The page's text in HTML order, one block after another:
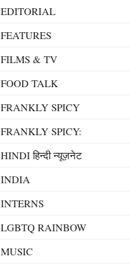
EDITORIAL
FEATURES
FILMS & TV
FOOD TALK
FRANKLY SPICY
FRANKLY SPICY:
HINDI हिन्दी न्यूज़नेट
INDIA
INTERNS
LGBTQ RAINBOW
MUSIC